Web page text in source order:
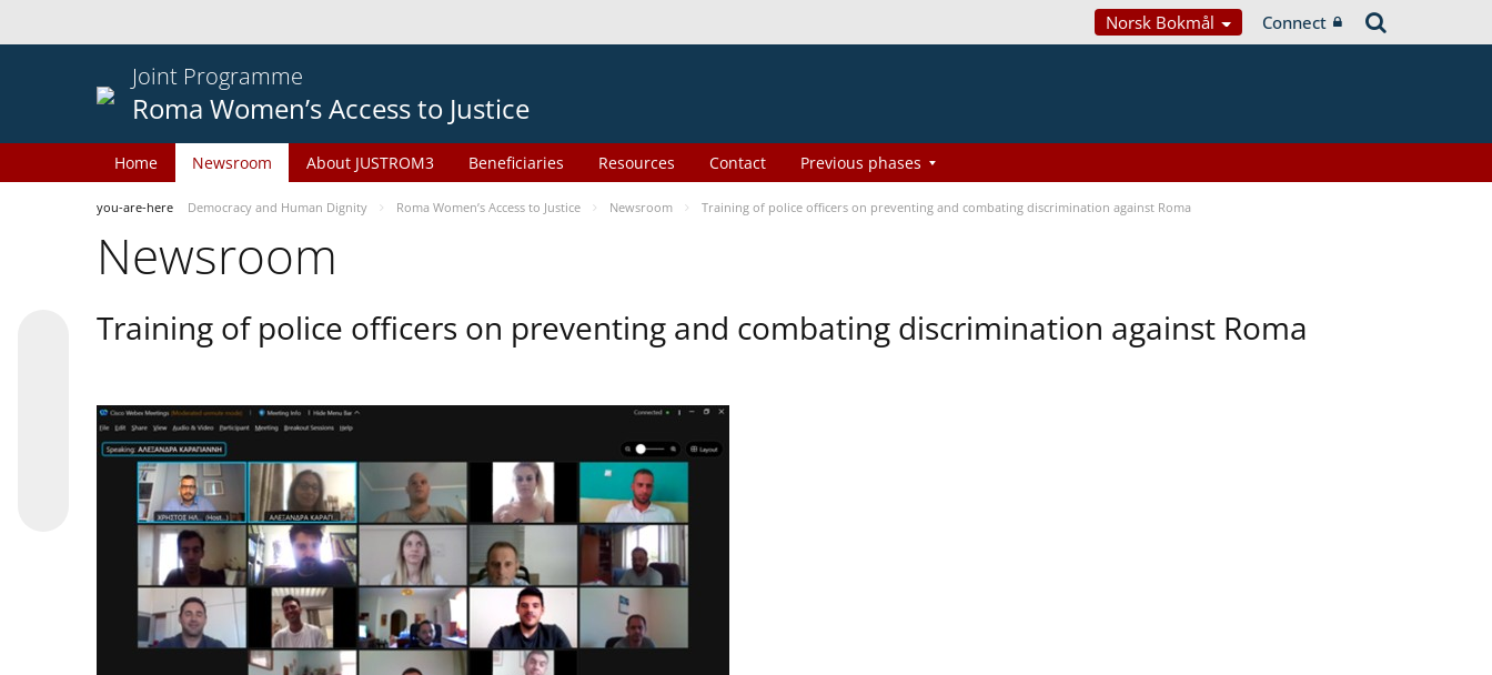
Norsk Bokmål Connect
Joint Programme
Roma Women’s Access to Justice
Home Newsroom About JUSTROM3 Beneficiaries Resources Contact Previous phases
you-are-here Democracy and Human Dignity Roma Women’s Access to Justice Newsroom Training of police officers on preventing and combating discrimination against Roma
Newsroom
Training of police officers on preventing and combating discrimination against Roma